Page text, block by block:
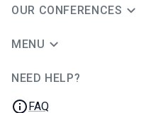
OUR CONFERENCES
MENU
NEED HELP?
FAQ